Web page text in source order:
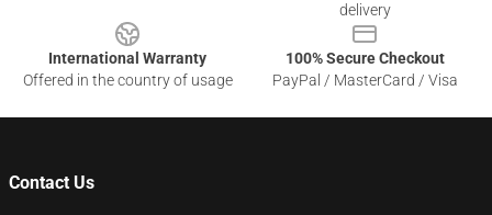
delivery
International Warranty
Offered in the country of usage
100% Secure Checkout
PayPal / MasterCard / Visa
Contact Us